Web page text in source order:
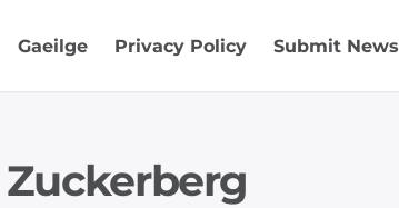
Gaeilge Privacy Policy Submit News
Zuckerberg